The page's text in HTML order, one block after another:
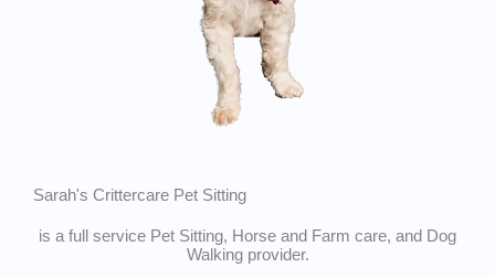
Sarah's Crittercare Pet Sitting
is a full service Pet Sitting, Horse and Farm care, and Dog
Walking provider.